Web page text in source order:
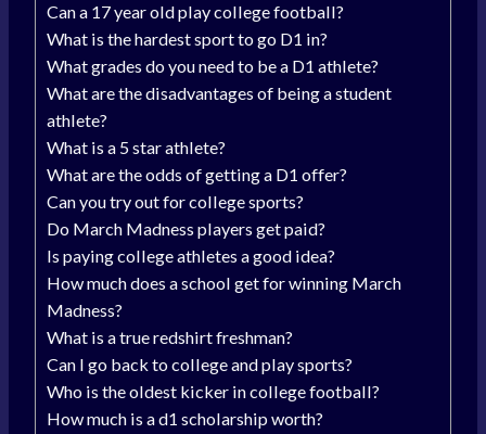
Can a 17 year old play college football?
What is the hardest sport to go D1 in?
What grades do you need to be a D1 athlete?
What are the disadvantages of being a student
athlete?
What is a 5 star athlete?
What are the odds of getting a D1 offer?
Can you try out for college sports?
Do March Madness players get paid?
Is paying college athletes a good idea?
How much does a school get for winning March
Madness?
What is a true redshirt freshman?
Can I go back to college and play sports?
Who is the oldest kicker in college football?
How much is a d1 scholarship worth?